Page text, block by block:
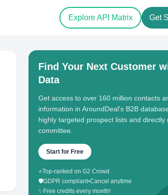
Explore API Matrix Get
Find Your Next Customer
Data
Get access to over 160 million contacts
information in AroundDeal's B2B
highly targeted prospect lists and directly
committee.
Start for Free
⭐Top-ranked on G2 Crowd
🛡️GDPR compliant•Cancel anytime
✨ Free credits every month!